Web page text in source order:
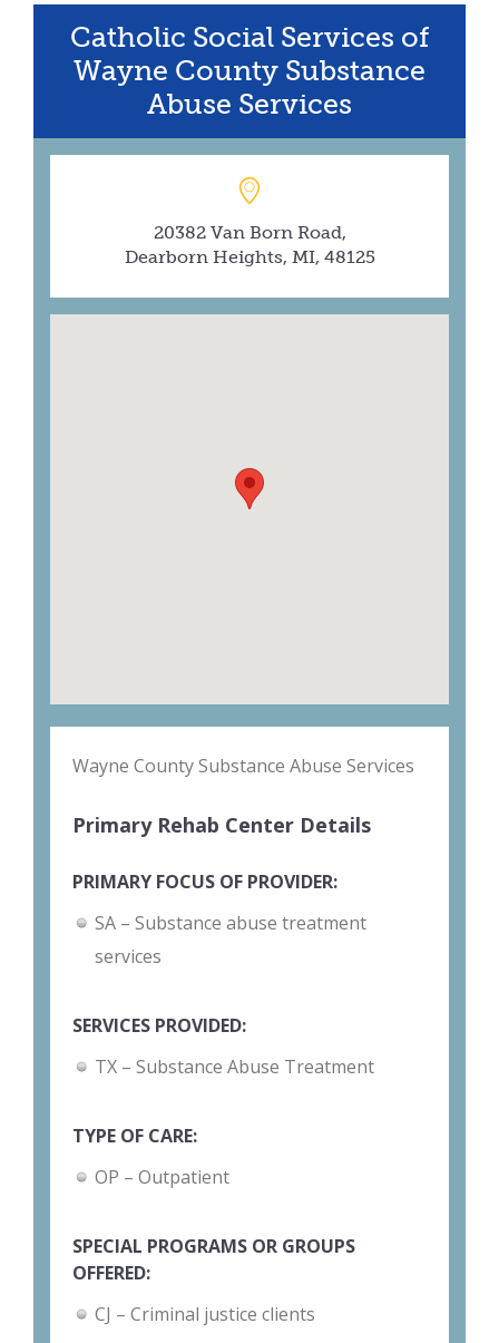
Catholic Social Services of
Wayne County Substance
Abuse Services
20382 Van Born Road,
Dearborn Heights, MI, 48125
Wayne County Substance Abuse Services
Primary Rehab Center Details
PRIMARY FOCUS OF PROVIDER:
SA – Substance abuse treatment
services
SERVICES PROVIDED:
TX – Substance Abuse Treatment
TYPE OF CARE:
OP – Outpatient
SPECIAL PROGRAMS OR GROUPS
OFFERED:
CJ – Criminal justice clients